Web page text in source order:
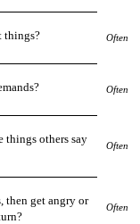
things? Often
Often
things others say
Often
then get angry or
Often